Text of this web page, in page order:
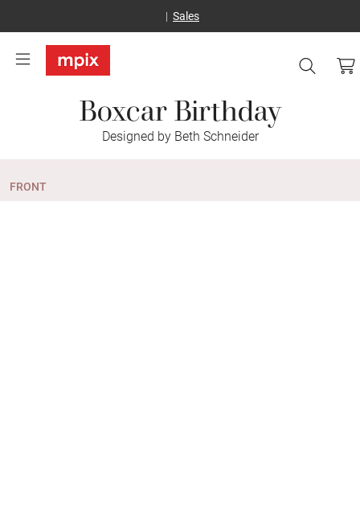
Sales
Boxcar Birthday
Designed by Beth Schneider
FRONT